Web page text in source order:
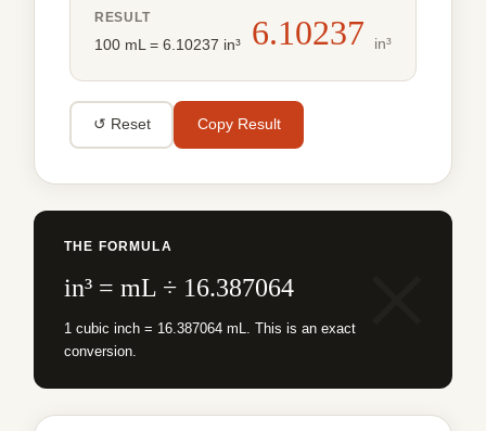
RESULT
100 mL = 6.10237 in³ 6.10237 in³
↺ Reset Copy Result
THE FORMULA
in³ = mL ÷ 16.387064
1 cubic inch = 16.387064 mL. This is an exact
conversion.